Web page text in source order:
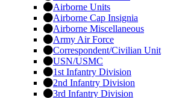
Airborne Units
Airborne Cap Insignia
Airborne Miscellaneous
Army Air Force
Correspondent/Civilian Unit
USN/USMC
1st Infantry Division
2nd Infantry Division
3rd Infantry Division